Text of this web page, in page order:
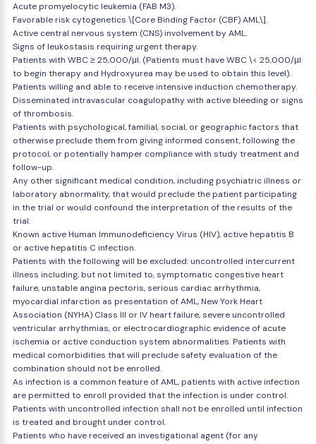
Acute promyelocytic leukemia (FAB M3).
Favorable risk cytogenetics \[Core Binding Factor (CBF) AML\].
Active central nervous system (CNS) involvement by AML.
Signs of leukostasis requiring urgent therapy.
Patients with WBC ≥ 25,000/μl. (Patients must have WBC \< 25,000/μl
to begin therapy and Hydroxyurea may be used to obtain this level).
Patients willing and able to receive intensive induction chemotherapy.
Disseminated intravascular coagulopathy with active bleeding or signs
of thrombosis.
Patients with psychological, familial, social, or geographic factors that
otherwise preclude them from giving informed consent, following the
protocol, or potentially hamper compliance with study treatment and
follow-up.
Any other significant medical condition, including psychiatric illness or
laboratory abnormality, that would preclude the patient participating
in the trial or would confound the interpretation of the results of the
trial.
Known active Human Immunodeficiency Virus (HIV), active hepatitis B
or active hepatitis C infection.
Patients with the following will be excluded: uncontrolled intercurrent
illness including, but not limited to, symptomatic congestive heart
failure, unstable angina pectoris, serious cardiac arrhythmia,
myocardial infarction as presentation of AML, New York Heart
Association (NYHA) Class III or IV heart failure, severe uncontrolled
ventricular arrhythmias, or electrocardiographic evidence of acute
ischemia or active conduction system abnormalities. Patients with
medical comorbidities that will preclude safety evaluation of the
combination should not be enrolled.
As infection is a common feature of AML, patients with active infection
are permitted to enroll provided that the infection is under control.
Patients with uncontrolled infection shall not be enrolled until infection
is treated and brought under control.
Patients who have received an investigational agent (for any